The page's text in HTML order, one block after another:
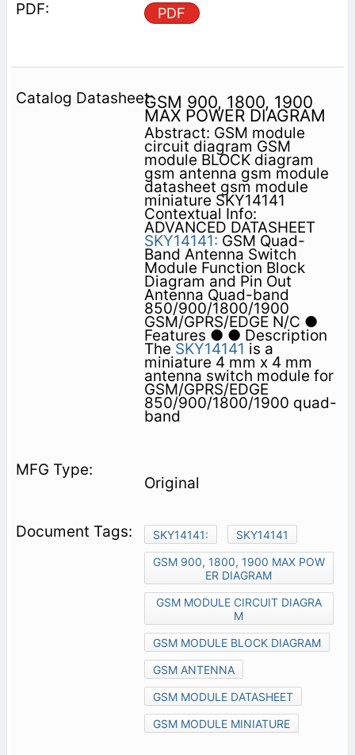
PDF
GSM 900, 1800, 1900
MAX POWER DIAGRAM
Abstract: GSM module
circuit diagram GSM
module BLOCK diagram
gsm antenna gsm module
datasheet gsm module
miniature SKY14141
Contextual Info:
ADVANCED DATASHEET
SKY14141: GSM Quad-
Band Antenna Switch
Module Function Block
Diagram and Pin Out
Antenna Quad-band
850/900/1800/1900
GSM/GPRS/EDGE N/C ●
Features ● ● Description
The SKY14141 is a
miniature 4 mm x 4 mm
antenna switch module for
GSM/GPRS/EDGE
850/900/1800/1900 quad-
band
Original
SKY14141:
SKY14141
GSM 900, 1800, 1900 MAX POW
ER DIAGRAM
GSM MODULE CIRCUIT DIAGRA
M
GSM MODULE BLOCK DIAGRAM
GSM ANTENNA
GSM MODULE DATASHEET
GSM MODULE MINIATURE